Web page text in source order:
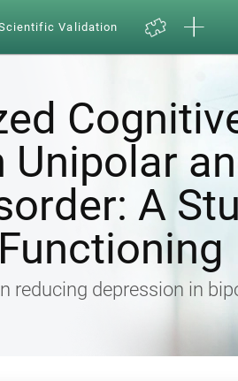
Validation
Unipolar
A
reducing depression in